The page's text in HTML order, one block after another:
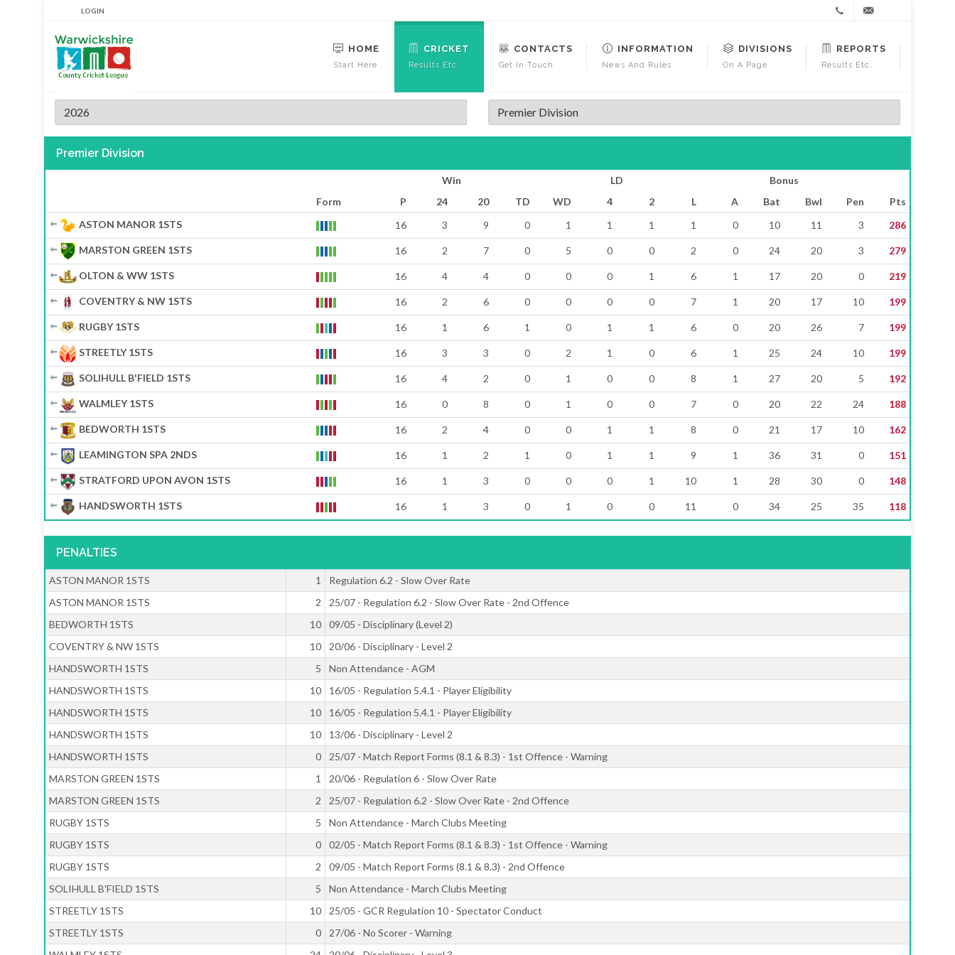
LOGIN
7791
HOME
Start Here
CRICKET
Results Etc.
CONTACTS
Get In Touch
INFORMATION
News And Rules
DIVISIONS
On A Page
REPORTS
Results Etc.
2026 Premier Division
Premier Division
Win LD
Bonus
Form
P 24 20 TD WD 4 2 L A Bat Bwl Pen
Pts
ASTON MANOR 1STS
16 3 9 0 1 1 1 1 0 10 11 3 286
MARSTON GREEN 1STS 16 2 7 0 5 0 0 2 0 24 20 3 279
OLTON & WW 1STS 16 4 4 0 0 0 1 6 1 17 20 0 219
COVENTRY & NW 1STS 16 2 6 0 0 0 0 7 1 20 17 10 199
RUGBY 1STS 16 1 6 1 0 1 1 6 0 20 26 7 199
STREETLY 1STS 16 3 3 0 2 1 0 6 1 25 24 10 199
SOLIHULL B'FIELD 1STS 16 4 2 0 1 0 0 8 1 27 20 5 192
WALMLEY 1STS 16 0 8 0 1 0 0 7 0 20 22 24 188
BEDWORTH 1STS 16 2 4 0 0 1 1 8 0 21 17 10 162
LEAMINGTON SPA 2NDS 16 1 2 1 0 1 1 9 1 36 31 0 151
STRATFORD UPON AVON 1STS 16 1 3 0 0 0 1 10 1 28 30 0 148
HANDSWORTH 1STS 16 1 3 0 1 0 0 11 0 34 25 35 118
PENALTIES
ASTON MANOR 1STS 1
Regulation 6.2 - Slow Over Rate
ASTON MANOR 1STS
2
25/07 - Regulation 6.2 - Slow Over Rate - 2nd Offence
BEDWORTH 1STS
10
09/05 - Disciplinary (Level 2)
COVENTRY & NW 1STS
10
20/06 - Disciplinary - Level 2
HANDSWORTH 1STS
5
Non Attendance - AGM
HANDSWORTH 1STS
10
16/05 - Regulation 5.4.1 - Player Eligibility
HANDSWORTH 1STS
10
16/05 - Regulation 5.4.1 - Player Eligibility
HANDSWORTH 1STS
10
13/06 - Disciplinary - Level 2
HANDSWORTH 1STS
0
25/07 - Match Report Forms (8.1 & 8.3) - 1st Offence - Warning
MARSTON GREEN 1STS
1
20/06 - Regulation 6 - Slow Over Rate
MARSTON GREEN 1STS
2
25/07 - Regulation 6.2 - Slow Over Rate - 2nd Offence
RUGBY 1STS
5
Non Attendance - March Clubs Meeting
RUGBY 1STS
0
02/05 - Match Report Forms (8.1 & 8.3) - 1st Offence - Warning
RUGBY 1STS
2
09/05 - Match Report Forms (8.1 & 8.3) - 2nd Offence
SOLIHULL B'FIELD 1STS
5
Non Attendance - March Clubs Meeting
STREETLY 1STS
10
25/05 - GCR Regulation 10 - Spectator Conduct
STREETLY 1STS
0
27/06 - No Scorer - Warning